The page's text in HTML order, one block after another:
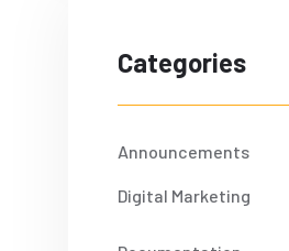
Categories
Announcements
Digital Marketing